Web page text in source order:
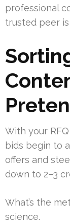
professional
trusted peer
With your
bids begin to
offers and
down to 2–3
What’s the
science.